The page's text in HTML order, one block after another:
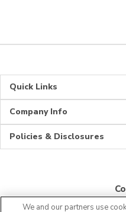
Quick Links
Company Info
Policies & Disclosures
We and our partners use